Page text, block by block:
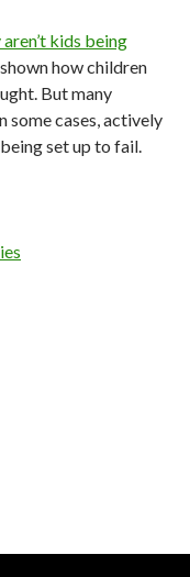
kids being
how children
But many
some cases, actively
set up to fail.